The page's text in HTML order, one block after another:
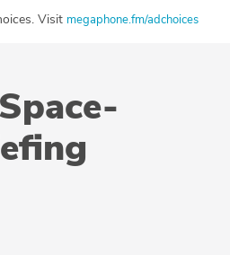
Visit megaphone.fm/adchoices